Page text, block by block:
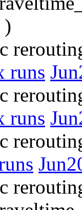
)
runs
runs